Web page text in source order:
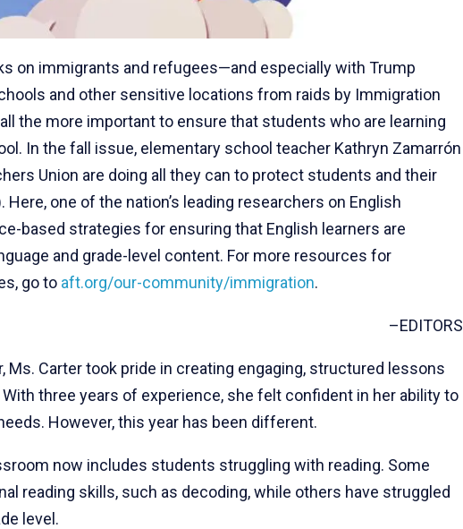
on immigrants and refugees—and especially with Trump
and other sensitive locations from raids by Immigration
the more important to ensure that students who are learning
In the fall issue, elementary school teacher Kathryn Zamarrón
Union are doing all they can to protect students and their
Here, one of the nation’s leading researchers on English
based strategies for ensuring that English learners are
and grade-level content. For more resources for
go to aft.org/our-community/immigration.
–EDITORS
Ms. Carter took pride in creating engaging, structured lessons
three years of experience, she felt confident in her ability to
However, this year has been different.
now includes students struggling with reading. Some
reading skills, such as decoding, while others have struggled
level.